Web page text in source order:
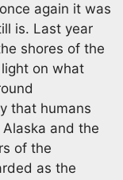
again it was
is. Last year
shores of the
on what
that humans
and the
of the
as the